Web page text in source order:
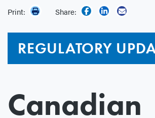
Print:
Share:
REGULATORY
Canadian